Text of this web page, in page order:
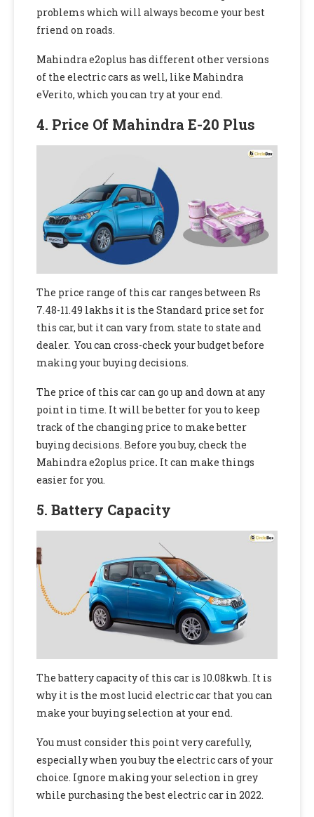
problems which will always become your best
friend on roads.
Mahindra e2oplus has different other versions
of the electric cars as well, like Mahindra
eVerito, which you can try at your end.
4. Price Of Mahindra E-20 Plus
The price range of this car ranges between Rs
7.48-11.49 lakhs it is the Standard price set for
this car, but it can vary from state to state and
dealer. You can cross-check your budget before
making your buying decisions.
The price of this car can go up and down at any
point in time. It will be better for you to keep
track of the changing price to make better
buying decisions. Before you buy, check the
Mahindra e2oplus price. It can make things
easier for you.
5. Battery Capacity
The battery capacity of this car is 10.08kwh. It is
why it is the most lucid electric car that you can
make your buying selection at your end.
You must consider this point very carefully,
especially when you buy the electric cars of your
choice. Ignore making your selection in grey
while purchasing the best electric car in 2022.